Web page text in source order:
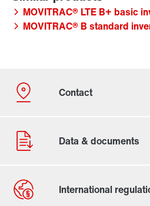
MOVITRAC® LTE B+ basic
MOVITRAC® B standard